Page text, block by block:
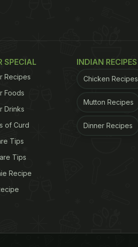
SPECIAL
Recipes
Foods
Drinks
of Curd
Tips
Tips
Recipe
INDIAN RECIPES
Chicken Recipes
Mutton Recipes
Dinner Recipes